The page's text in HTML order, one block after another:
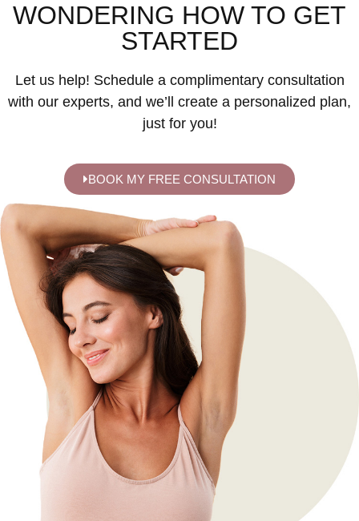
WONDERING HOW TO GET
STARTED
Let us help! Schedule a complimentary consultation
with our experts, and we’ll create a personalized plan,
just for you!
BOOK MY FREE CONSULTATION